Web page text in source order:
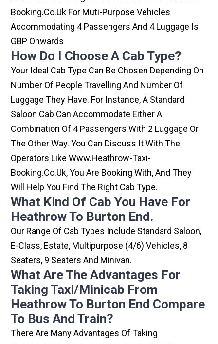
Booking.co.uk For Muti-Purpose Vehicles
Accommodating 4 Passengers And 4 Luggage Is
GBP Onwards
How Do I Choose A Cab Type?
Your Ideal Cab Type Can Be Chosen Depending On
Number Of People Travelling And Number Of
Luggage They Have. For Instance, A Standard
Saloon Cab Can Accommodate Either A
Combination Of 4 Passengers With 2 Luggage Or
The Other Way. You Can Discuss It With The
Operators Like Www.heathrow-Taxi-
Booking.co.uk, You Are Booking With, And They
Will Help You Find The Right Cab Type.
What Kind Of Cab You Have For
Heathrow To Burton End.
Our Range Of Cab Types Include Standard Saloon,
E-Class, Estate, Multipurpose (4/6) Vehicles, 8
Seaters, 9 Seaters And Minivan.
What Are The Advantages For
Taking Taxi/minicab From
Heathrow To Burton End Compare
To Bus And Train?
There Are Many Advantages Of Taking